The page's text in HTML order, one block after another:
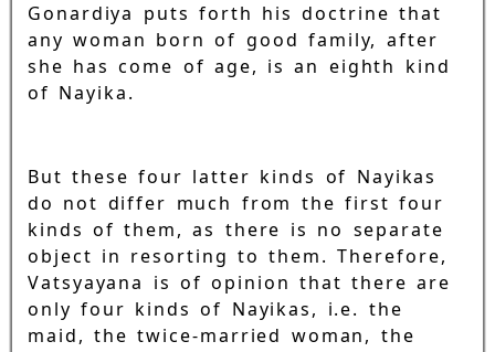
Gonardiya puts forth his doctrine that
any woman born of good family, after
she has come of age, is an eighth kind
of Nayika.
But these four latter kinds of Nayikas
do not differ much from the first four
kinds of them, as there is no separate
object in resorting to them. Therefore,
Vatsyayana is of opinion that there are
only four kinds of Nayikas, i.e. the
maid, the twice-married woman, the